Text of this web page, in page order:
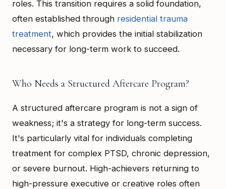
roles. This transition requires a solid foundation,
often established through residential trauma
treatment, which provides the initial stabilization
necessary for long-term work to succeed.
Who Needs a Structured Aftercare Program?
A structured aftercare program is not a sign of
weakness; it's a strategy for long-term success.
It's particularly vital for individuals completing
treatment for complex PTSD, chronic depression,
or severe burnout. High-achievers returning to
high-pressure executive or creative roles often